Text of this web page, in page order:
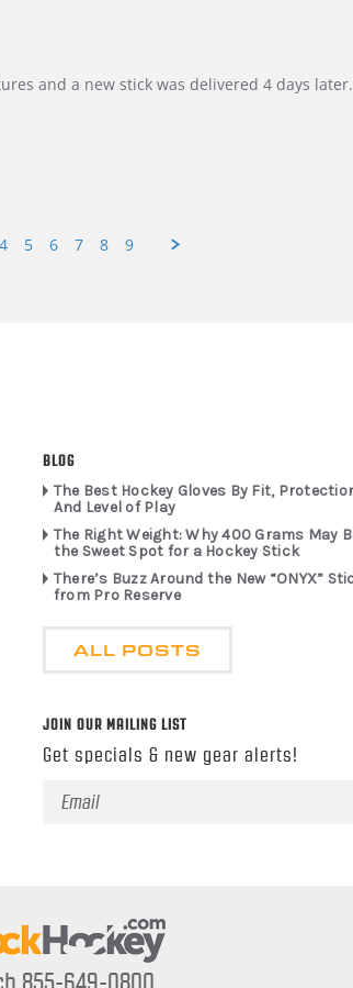
and a new stick was delivered 4 days
4 5 6 7 8 9
BLOG
The Best Hockey Gloves By Fit,
And Level of Play
The Right Weight: Why 400 Grams May
the Sweet Spot for a Hockey Stick
There’s Buzz Around the New “ONYX”
from Pro Reserve
ALL POSTS
JOIN OUR MAILING LIST
Get specials & new gear alerts!
Email